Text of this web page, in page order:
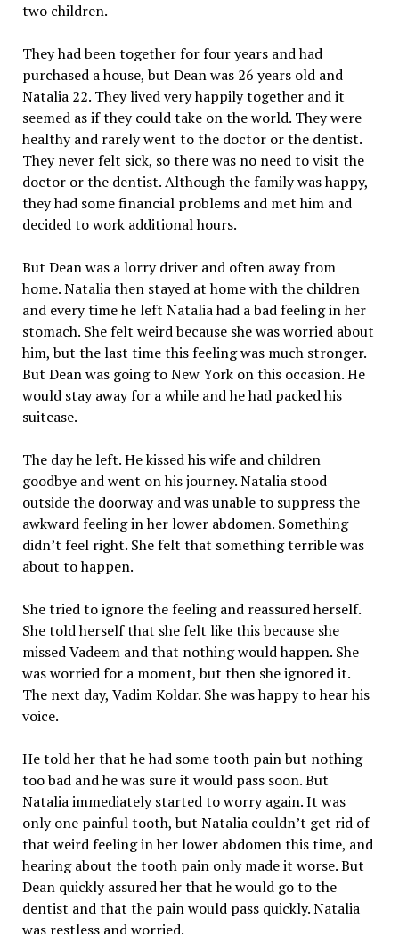
two children.
They had been together for four years and had
purchased a house, but Dean was 26 years old and
Natalia 22. They lived very happily together and it
seemed as if they could take on the world. They were
healthy and rarely went to the doctor or the dentist.
They never felt sick, so there was no need to visit the
doctor or the dentist. Although the family was happy,
they had some financial problems and met him and
decided to work additional hours.
But Dean was a lorry driver and often away from
home. Natalia then stayed at home with the children
and every time he left Natalia had a bad feeling in her
stomach. She felt weird because she was worried about
him, but the last time this feeling was much stronger.
But Dean was going to New York on this occasion. He
would stay away for a while and he had packed his
suitcase.
The day he left. He kissed his wife and children
goodbye and went on his journey. Natalia stood
outside the doorway and was unable to suppress the
awkward feeling in her lower abdomen. Something
didn’t feel right. She felt that something terrible was
about to happen.
She tried to ignore the feeling and reassured herself.
She told herself that she felt like this because she
missed Vadeem and that nothing would happen. She
was worried for a moment, but then she ignored it.
The next day, Vadim Koldar. She was happy to hear his
voice.
He told her that he had some tooth pain but nothing
too bad and he was sure it would pass soon. But
Natalia immediately started to worry again. It was
only one painful tooth, but Natalia couldn’t get rid of
that weird feeling in her lower abdomen this time, and
hearing about the tooth pain only made it worse. But
Dean quickly assured her that he would go to the
dentist and that the pain would pass quickly. Natalia
was restless and worried.